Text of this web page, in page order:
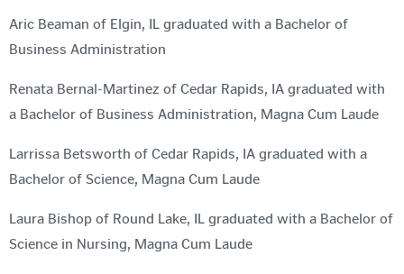
Aric Beaman of Elgin, IL graduated with a Bachelor of
Business Administration
Renata Bernal-Martinez of Cedar Rapids, IA graduated with
a Bachelor of Business Administration, Magna Cum Laude
Larrissa Betsworth of Cedar Rapids, IA graduated with a
Bachelor of Science, Magna Cum Laude
Laura Bishop of Round Lake, IL graduated with a Bachelor of
Science in Nursing, Magna Cum Laude